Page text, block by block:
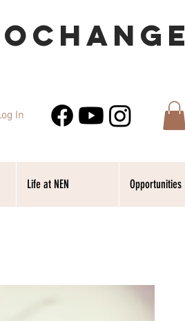
In
Life at NEN Opportunities